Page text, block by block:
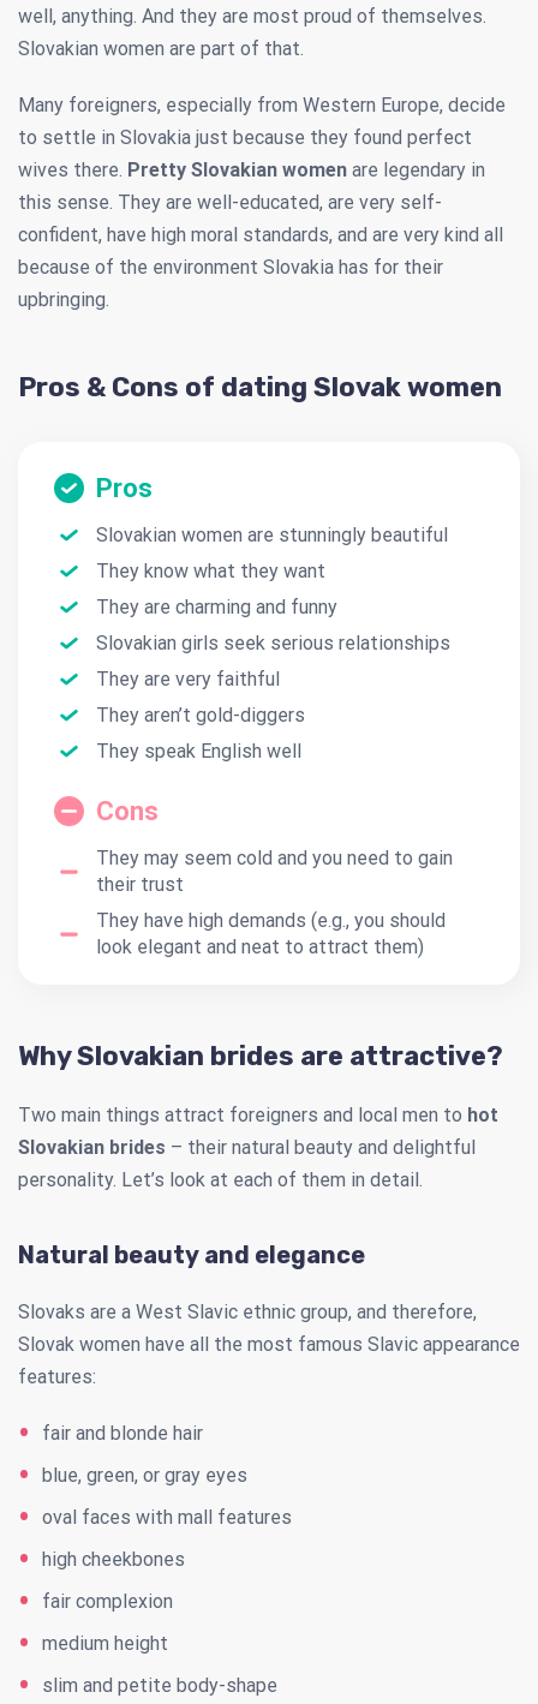
well, anything. And they are most proud of themselves.
Slovakian women are part of that.
Many foreigners, especially from Western Europe, decide
to settle in Slovakia just because they found perfect
wives there. Pretty Slovakian women are legendary in
this sense. They are well-educated, are very self-
confident, have high moral standards, and are very kind all
because of the environment Slovakia has for their
upbringing.
Pros & Cons of dating Slovak women
Pros
Slovakian women are stunningly beautiful
They know what they want
They are charming and funny
Slovakian girls seek serious relationships
They are very faithful
They aren’t gold-diggers
They speak English well
Cons
They may seem cold and you need to gain
their trust
They have high demands (e.g., you should
look elegant and neat to attract them)
Why Slovakian brides are attractive?
Two main things attract foreigners and local men to hot
Slovakian brides – their natural beauty and delightful
personality. Let’s look at each of them in detail.
Natural beauty and elegance
Slovaks are a West Slavic ethnic group, and therefore,
Slovak women have all the most famous Slavic appearance
features:
fair and blonde hair
blue, green, or gray eyes
oval faces with mall features
high cheekbones
fair complexion
medium height
slim and petite body-shape